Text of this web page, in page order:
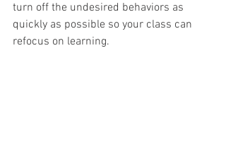
turn off the undesired behaviors as
quickly as possible so your class can
refocus on learning.